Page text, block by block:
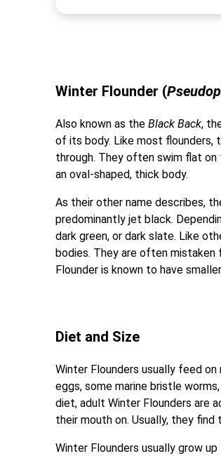
Winter Flounder (
Also known as theBlack Back,
of its body. Like most flounders,
through. They often swim flat on
an oval-shaped, thick body.
As their other name describes,
predominantly jet black.
dark green, or dark slate. Like
bodies. They are often mistaken
Flounder is known to have
Diet and Size
Winter Flounders usually feed
eggs, some marine bristle
diet, adult Winter Flounders are
their mouth on. Usually, they
Winter Flounders usually grow